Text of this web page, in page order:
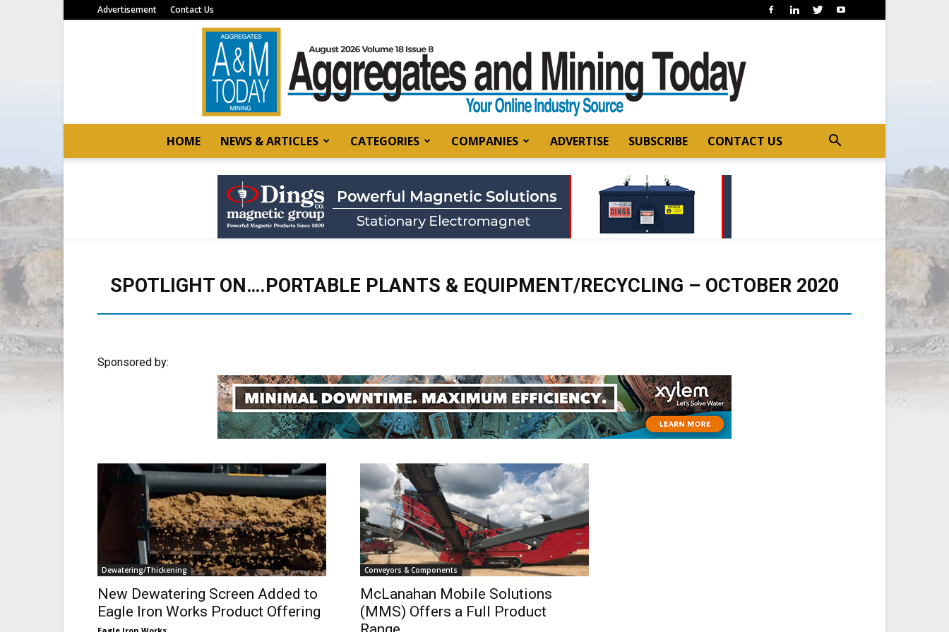
Advertisement Contact Us
HOME NEWS & ARTICLES CATEGORIES COMPANIES ADVERTISE SUBSCRIBE CONTACT US
SPOTLIGHT ON….PORTABLE PLANTS & EQUIPMENT/RECYCLING – OCTOBER 2020
Sponsored by:
Dewatering/Thickening
New Dewatering Screen Added to
Eagle Iron Works Product Offering
Conveyors & Components
McLanahan Mobile Solutions
(MMS) Offers a Full Product